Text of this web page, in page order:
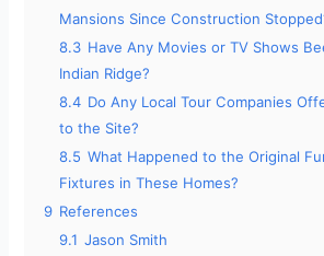
Mansions Since Construction
8.3 Have Any Movies or TV Shows
Indian Ridge?
8.4 Do Any Local Tour Companies
to the Site?
8.5 What Happened to the Original
Fixtures in These Homes?
9 References
9.1 Jason Smith